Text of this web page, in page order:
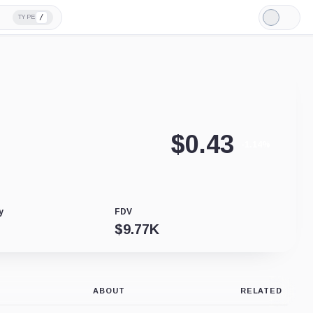
TYPE /
Light
Mode
$0.43
FDV
$9.77K
ABOUT RELATED